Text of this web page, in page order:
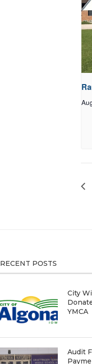
RECENT POSTS
City
YMCA
Audit